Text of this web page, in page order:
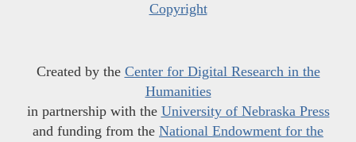
Copyright
Created by the Center for Digital Research in the
Humanities
in partnership with the University of Nebraska Press
and funding from the National Endowment for the